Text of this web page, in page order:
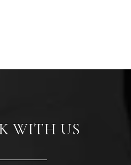
WITH US